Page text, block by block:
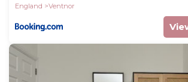
England
Ventnor